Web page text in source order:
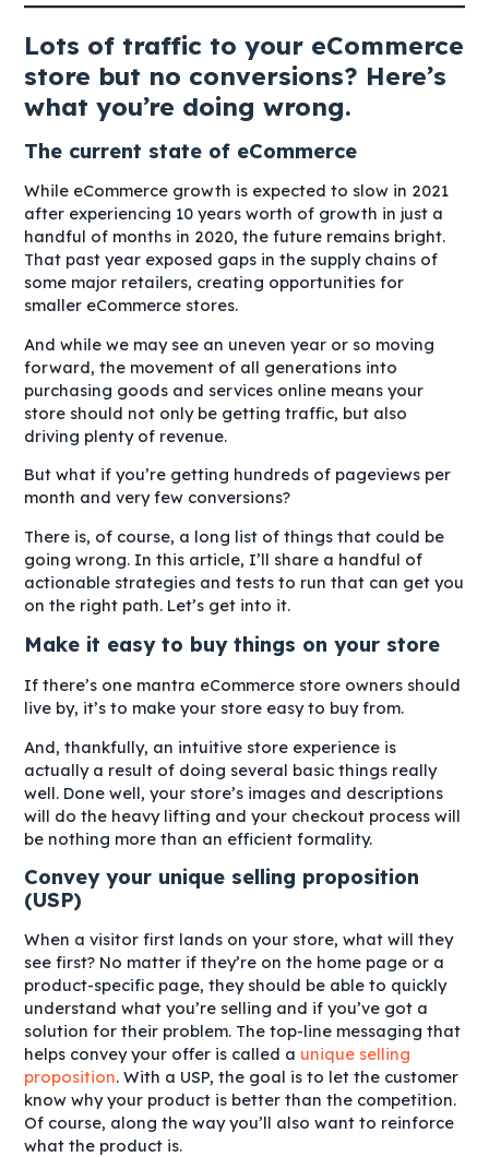
Lots of traffic to your eCommerce
store but no conversions? Here’s
what you’re doing wrong.
The current state of eCommerce
While eCommerce growth is expected to slow in 2021
after experiencing 10 years worth of growth in just a
handful of months in 2020, the future remains bright.
That past year exposed gaps in the supply chains of
some major retailers, creating opportunities for
smaller eCommerce stores.
And while we may see an uneven year or so moving
forward, the movement of all generations into
purchasing goods and services online means your
store should not only be getting traffic, but also
driving plenty of revenue.
But what if you’re getting hundreds of pageviews per
month and very few conversions?
There is, of course, a long list of things that could be
going wrong. In this article, I’ll share a handful of
actionable strategies and tests to run that can get you
on the right path. Let’s get into it.
Make it easy to buy things on your store
If there’s one mantra eCommerce store owners should
live by, it’s to make your store easy to buy from.
And, thankfully, an intuitive store experience is
actually a result of doing several basic things really
well. Done well, your store’s images and descriptions
will do the heavy lifting and your checkout process will
be nothing more than an efficient formality.
Convey your unique selling proposition
(USP)
When a visitor first lands on your store, what will they
see first? No matter if they’re on the home page or a
product-specific page, they should be able to quickly
understand what you’re selling and if you’ve got a
solution for their problem. The top-line messaging that
helps convey your offer is called a unique selling
proposition. With a USP, the goal is to let the customer
know why your product is better than the competition.
Of course, along the way you’ll also want to reinforce
what the product is.